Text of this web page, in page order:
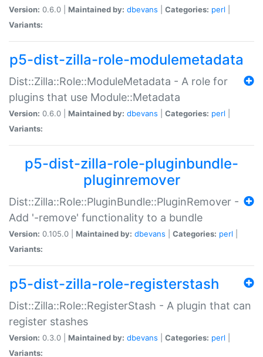
Version: 0.6.0 | Maintained by: dbevans Categories: perl
Variants:
p5-dist-zilla-role-modulemetadata
Dist::Zilla::Role::ModuleMetadata - A role for
plugins that use Module::Metadata
Version: 0.6.0 | Maintained by: dbevans Categories: perl
Variants:
p5-dist-zilla-role-pluginbundle-
pluginremover
Dist::Zilla::Role::PluginBundle::PluginRemover -
Add '-remove' functionality to a bundle
Version: 0.105.0 | Maintained by: dbevans Categories: perl
Variants:
p5-dist-zilla-role-registerstash
Dist::Zilla::Role::RegisterStash - A plugin that can
register stashes
Version: 0.3.0 | Maintained by: dbevans Categories: perl
Variants: